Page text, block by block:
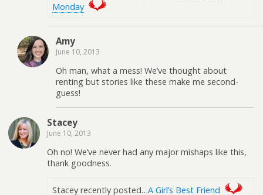
Monday
Amy
June 10, 2013
Oh man, what a mess! We’ve thought about
renting but stories like these make me second-
guess!
Stacey
June 10, 2013
Oh no! We’ve never had any major mishaps like this,
thank goodness.
Stacey recently posted…A Girl’s Best Friend